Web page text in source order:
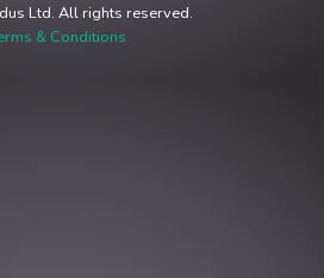
Ltd. All rights reserved.
& Conditions